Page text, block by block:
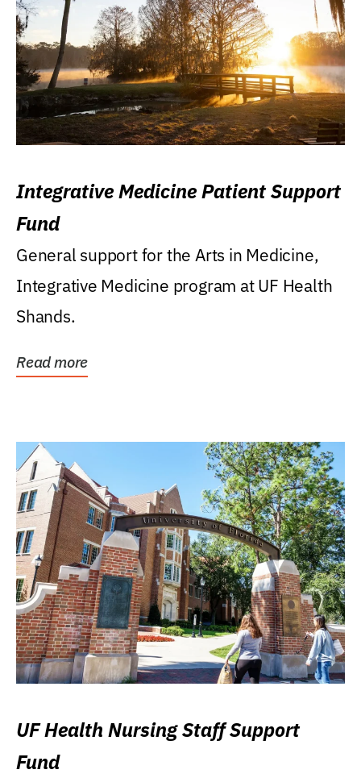
Integrative Medicine Patient Support
Fund
General support for the Arts in Medicine,
Integrative Medicine program at UF Health
Shands.
Read more
UF Health Nursing Staff Support
Fund